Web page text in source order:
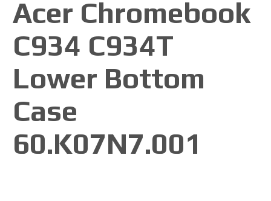
Acer Chromebook
C934 C934T
Lower Bottom
Case
60.K07N7.001